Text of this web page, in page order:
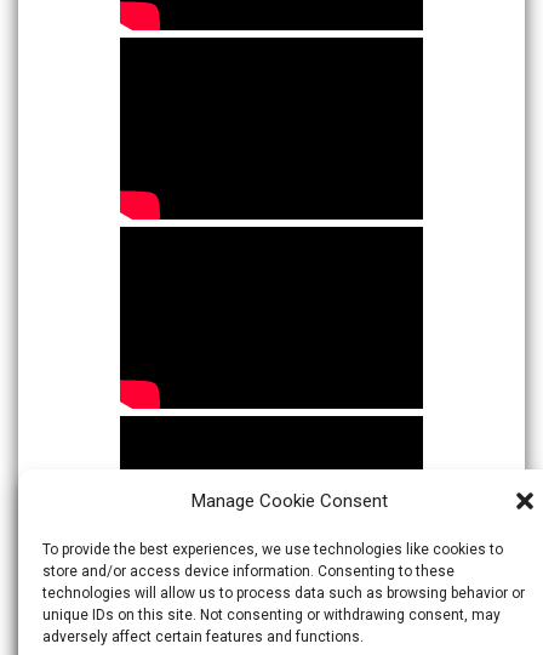
Manage Cookie Consent
To provide the best experiences, we use technologies like cookies to
store and/or access device information. Consenting to these
technologies will allow us to process data such as browsing behavior or
unique IDs on this site. Not consenting or withdrawing consent, may
adversely affect certain features and functions.